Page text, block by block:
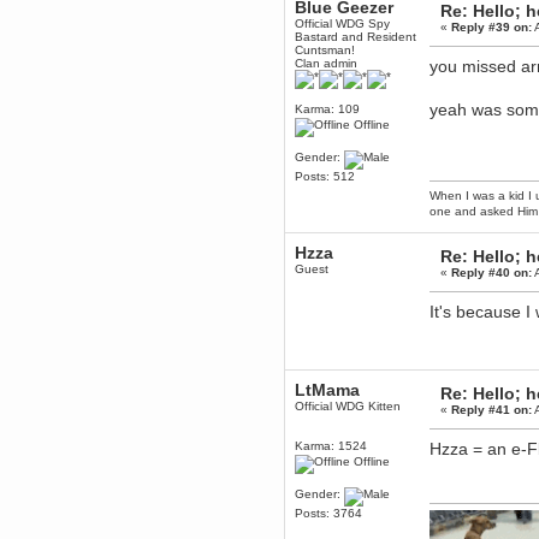
Blue Geezer
Official WDG Spy
Bastard and Resident
Cuntsman!
Clan admin
Karma: 109
Offline
Gender:
Posts: 512
Re: Hello;
«Reply #39 on:
you missed
yeah was
When I was a kid I
one and asked
Hzza
Guest
Re: Hello;
«Reply #40 on:
It's because I
LtMama
Official WDG Kitten
Karma: 1524
Offline
Gender:
Posts: 3764
Re: Hello;
«Reply #41 on:
Hzza = an e-